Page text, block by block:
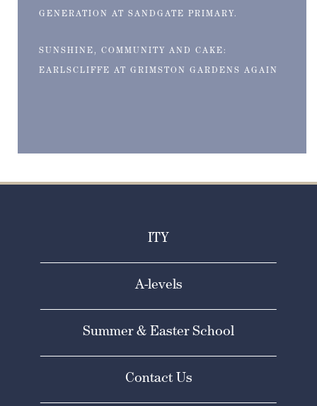
GENERATION AT SANDGATE PRIMARY.
SUNSHINE, COMMUNITY AND CAKE:
EARLSCLIFFE AT GRIMSTON GARDENS AGAIN
ITY
A-levels
Summer & Easter School
Contact Us